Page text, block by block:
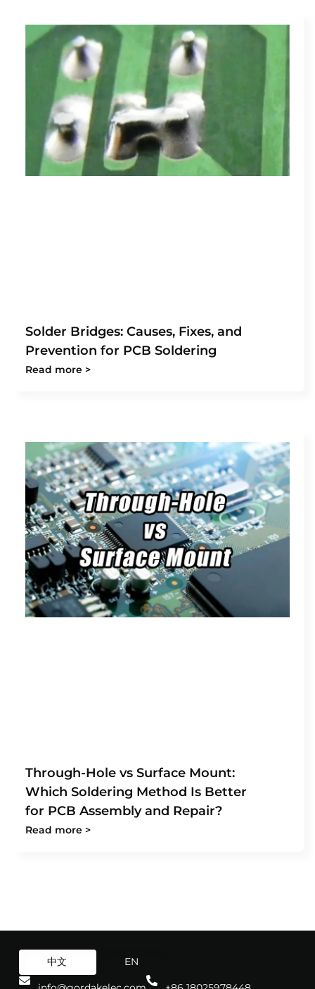
Solder Bridges: Causes, Fixes, and
Prevention for PCB Soldering
Read more >
Through-Hole vs Surface Mount:
Which Soldering Method Is Better
for PCB Assembly and Repair?
Read more >
中文 EN